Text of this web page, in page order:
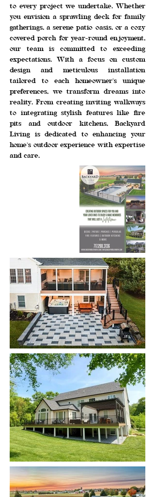
to every project we undertake. Whether
you envision a sprawling deck for family
gatherings, a serene patio oasis, or a cozy
covered porch for year-round enjoyment,
our team is committed to exceeding
expectations. With a focus on custom
design and meticulous installation
tailored to each homeowner’s unique
preferences, we transform dreams into
reality. From creating inviting walkways
to integrating stylish features like fire
pits and outdoor kitchens, Backyard
Living is dedicated to enhancing your
home’s outdoor experience with expertise
and care.